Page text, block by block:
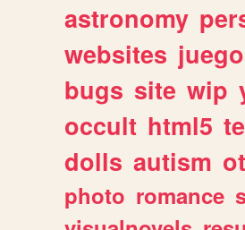
astronomy
websites
bugs site wip
occult html5
dolls autism
photo romance